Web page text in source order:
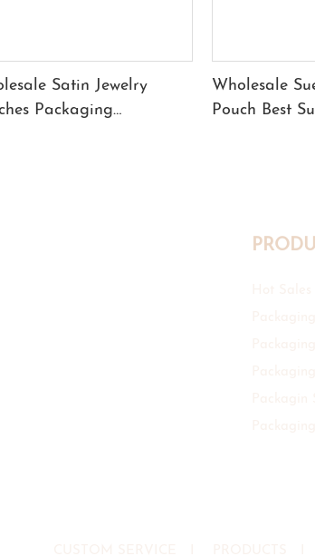
Satin Jewelry
Packaging
Wholesale
Pouch Best